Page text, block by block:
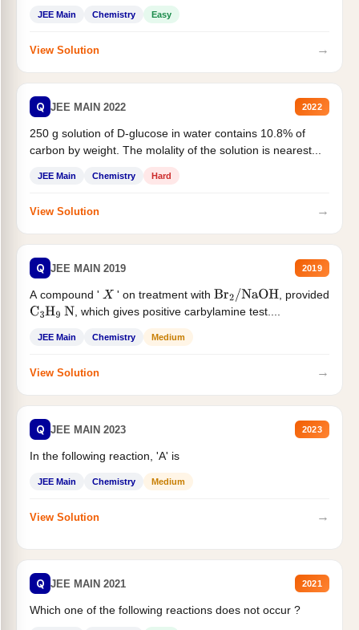
JEE Main Chemistry Easy
View Solution →
Q JEE MAIN 2022 2022
250 g solution of D-glucose in water contains 10.8% of
carbon by weight. The molality of the solution is nearest...
JEE Main Chemistry Hard
View Solution →
Q JEE MAIN 2019 2019
A compound ' X ' on treatment with Br2/NaOH
, provided
C3H9 N , which gives positive carbylamine test....
JEE Main Chemistry Medium
View Solution →
Q JEE MAIN 2023 2023
In the following reaction, 'A' is
JEE Main Chemistry Medium
View Solution →
Q JEE MAIN 2021 2021
Which one of the following reactions does not occur ?